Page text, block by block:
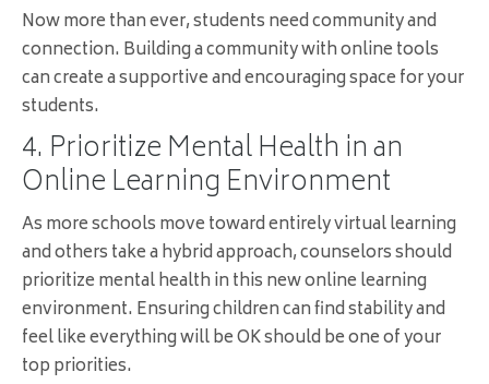
Now more than ever, students need community and
connection. Building a community with online tools
can create a supportive and encouraging space for your
students.
4. Prioritize Mental Health in an
Online Learning Environment
As more schools move toward entirely virtual learning
and others take a hybrid approach, counselors should
prioritize mental health in this new online learning
environment. Ensuring children can find stability and
feel like everything will be OK should be one of your
top priorities.